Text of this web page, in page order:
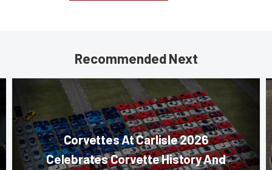
Recommended Next
Corvettes At Carlisle 2026
Celebrates Corvette History And